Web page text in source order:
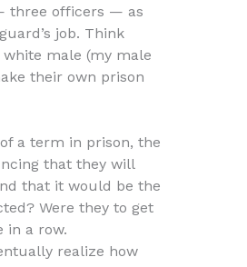
three officers — as
job. Think
male (my male
their own prison
a term in prison, the
that they will
that it would be the
Were they to get
in a row.
realize how